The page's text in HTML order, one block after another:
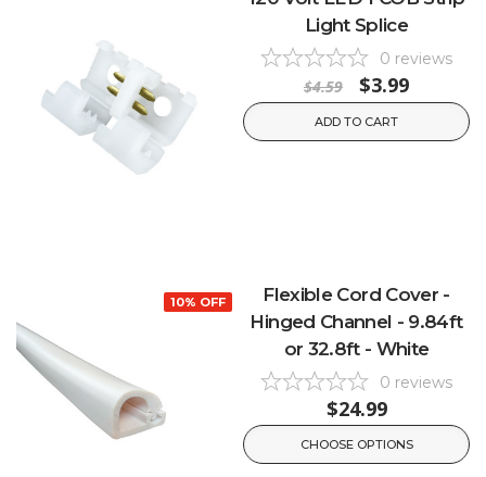
Light Splice
0 reviews
$4.59 $3.99
ADD TO CART
10% OFF
Flexible Cord Cover -
Hinged Channel - 9.84ft
or 32.8ft - White
0 reviews
$24.99
CHOOSE OPTIONS